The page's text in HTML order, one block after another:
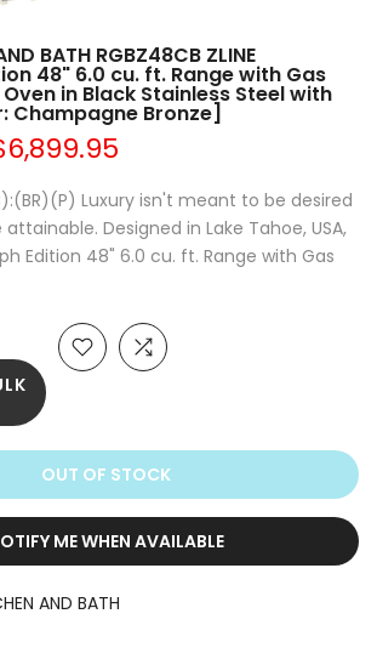
BATH RGBZ48CB ZLINE
48" 6.0 cu. ft. Range with Gas
in Black Stainless Steel with
Champagne Bronze]
Luxury isn't meant to be desired
Designed in Lake Tahoe, USA,
Edition 48" 6.0 cu. ft. Range with Gas
OUT OF STOCK
ME WHEN AVAILABLE
AND BATH